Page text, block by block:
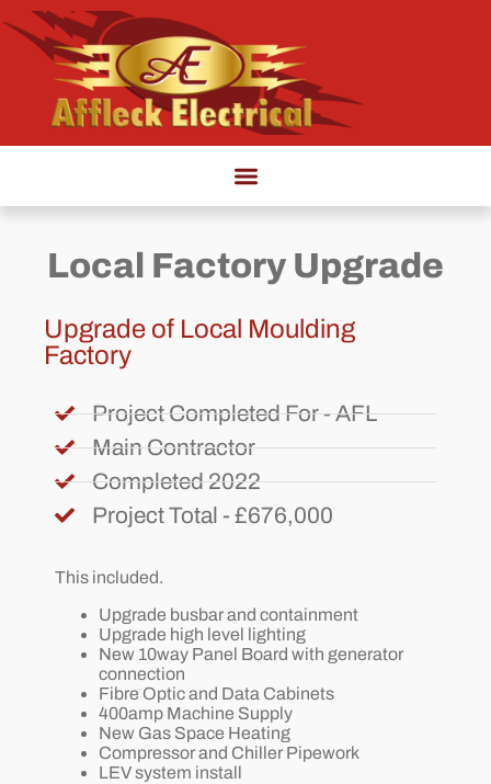
Local Factory Upgrade
Upgrade of Local Moulding
Factory
Project Completed For - AFL
Main Contractor
Completed 2022
Project Total - £676,000
This included.
Upgrade busbar and containment
Upgrade high level lighting
New 10way Panel Board with generator
connection
Fibre Optic and Data Cabinets
400amp Machine Supply
New Gas Space Heating
Compressor and Chiller Pipework
LEV system install